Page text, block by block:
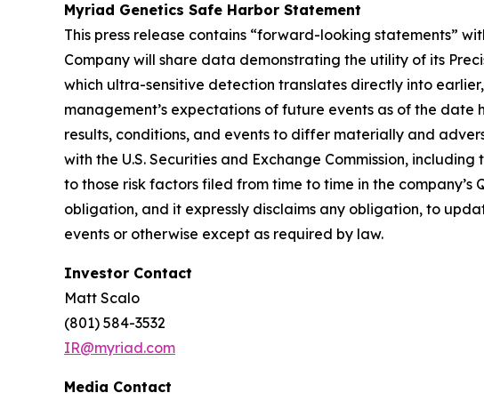
Myriad Genetics Safe Harbor Statement
This press release contains “forward-looking statements”
Company will share data demonstrating the utility of its
which ultra-sensitive detection translates directly into
management’s expectations of future events as of the
results, conditions, and events to differ materially and
with the U.S. Securities and Exchange Commission,
to those risk factors filed from time to time in the
obligation, and it expressly disclaims any obligation, to
events or otherwise except as required by law.
Investor Contact
Matt Scalo
(801) 584-3532
IR@myriad.com
Media Contact